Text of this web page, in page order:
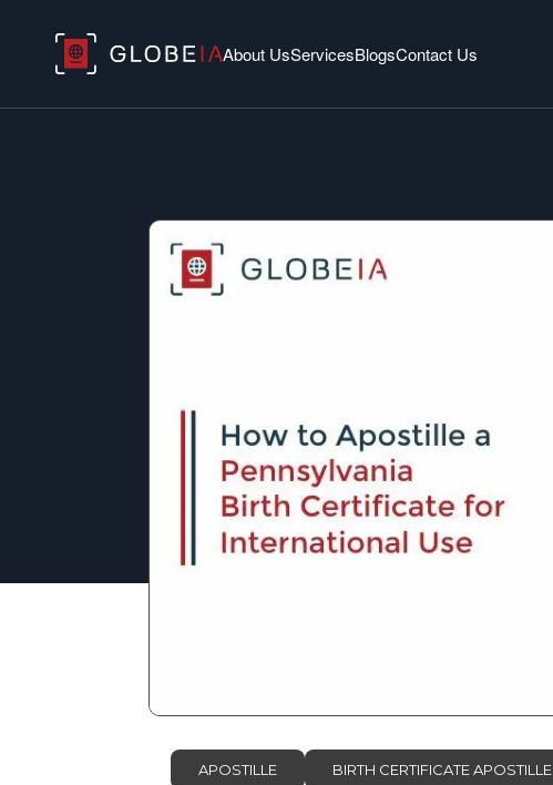
About UsServicesBlogsContact Us
APOSTILLE BIRTH CERTIFICATE APOSTILLE